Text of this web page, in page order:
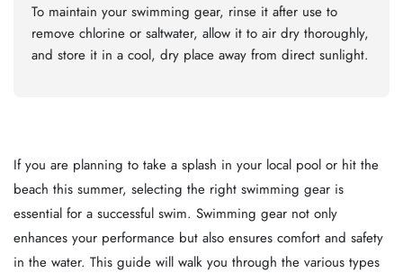
To maintain your swimming gear, rinse it after use to
remove chlorine or saltwater, allow it to air dry thoroughly,
and store it in a cool, dry place away from direct sunlight.
If you are planning to take a splash in your local pool or hit the
beach this summer, selecting the right swimming gear is
essential for a successful swim. Swimming gear not only
enhances your performance but also ensures comfort and safety
in the water. This guide will walk you through the various types